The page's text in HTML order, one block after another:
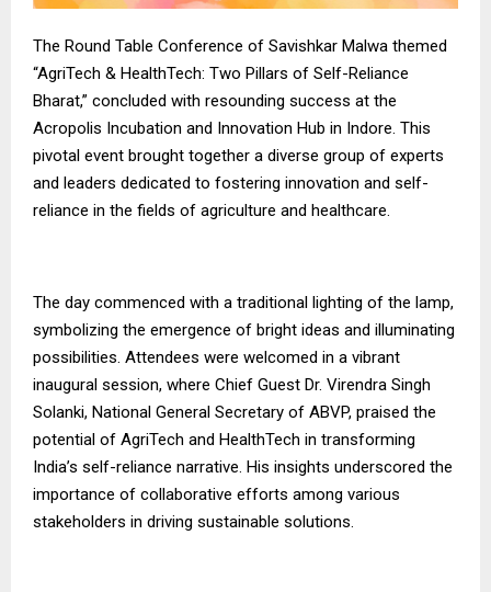
The Round Table Conference of Savishkar Malwa themed
“AgriTech & HealthTech: Two Pillars of Self-Reliance
Bharat,” concluded with resounding success at the
Acropolis Incubation and Innovation Hub in Indore. This
pivotal event brought together a diverse group of experts
and leaders dedicated to fostering innovation and self-
reliance in the fields of agriculture and healthcare.
The day commenced with a traditional lighting of the lamp,
symbolizing the emergence of bright ideas and illuminating
possibilities. Attendees were welcomed in a vibrant
inaugural session, where Chief Guest Dr. Virendra Singh
Solanki, National General Secretary of ABVP, praised the
potential of AgriTech and HealthTech in transforming
India’s self-reliance narrative. His insights underscored the
importance of collaborative efforts among various
stakeholders in driving sustainable solutions.